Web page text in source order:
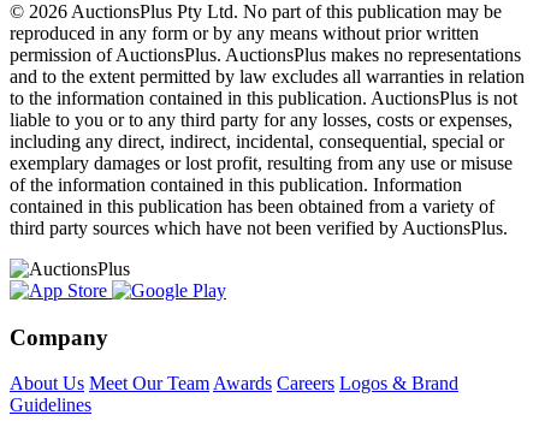
© 2026 AuctionsPlus Pty Ltd. No part of this publication may be
reproduced in any form or by any means without prior written
permission of AuctionsPlus. AuctionsPlus makes no representations
and to the extent permitted by law excludes all warranties in relation
to the information contained in this publication. AuctionsPlus is not
liable to you or to any third party for any losses, costs or expenses,
including any direct, indirect, incidental, consequential, special or
exemplary damages or lost profit, resulting from any use or misuse
of the information contained in this publication. Information
contained in this publication has been obtained from a variety of
third party sources which have not been verified by AuctionsPlus.
Company
About Us Meet Our TeamAwards Careers Logos & Brand
Guidelines